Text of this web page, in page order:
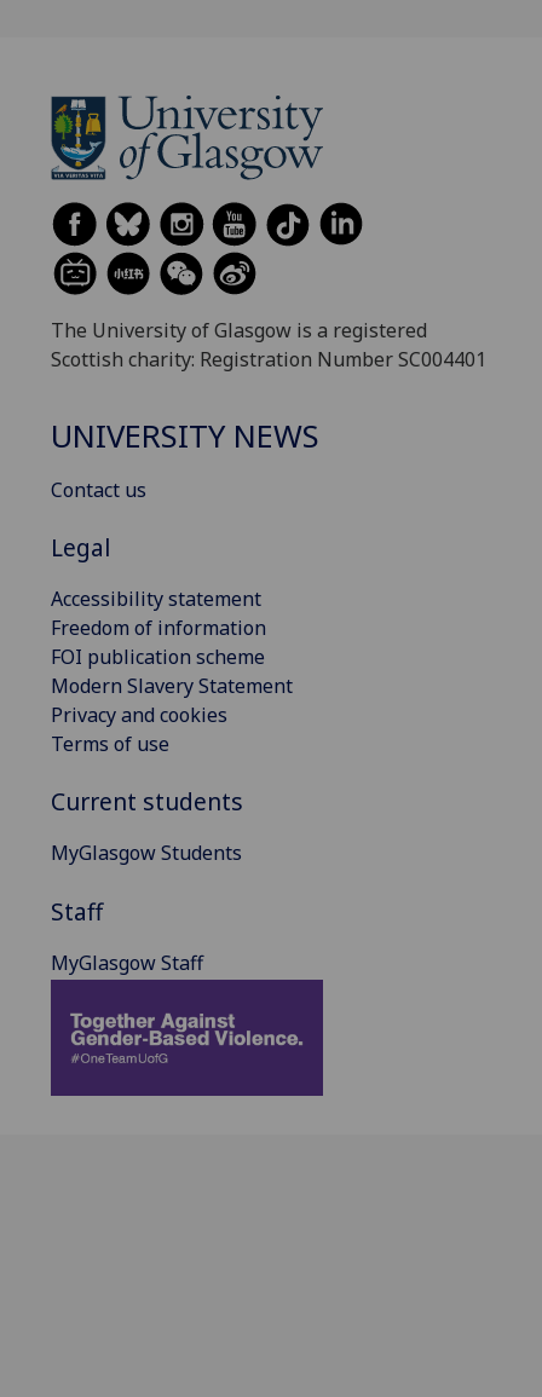
The University of Glasgow is a registered
Scottish charity: Registration Number SC004401
UNIVERSITY NEWS
Contact us
Legal
Accessibility statement
Freedom of information
FOI publication scheme
Modern Slavery Statement
Privacy and cookies
Terms of use
Current students
MyGlasgow Students
Staff
MyGlasgow Staff